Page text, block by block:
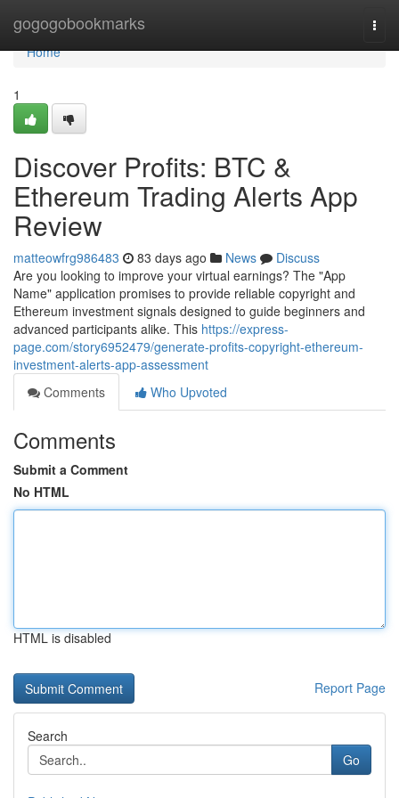
gogogobookmarks
Home
Home
1
Discover Profits: BTC &
Ethereum Trading Alerts App
Review
matteowfrg986483 83 days ago News
Discuss
Are you looking to improve your virtual earnings? The "App
Name" application promises to provide reliable copyright and
Ethereum investment signals designed to guide beginners and
advanced participants alike. This https://express-
page.com/story6952479/generate-profits-copyright-ethereum-
investment-alerts-app-assessment
Comments
Who Upvoted
Comments
Submit a Comment
No HTML
HTML is disabled
Report Page
Search
Go